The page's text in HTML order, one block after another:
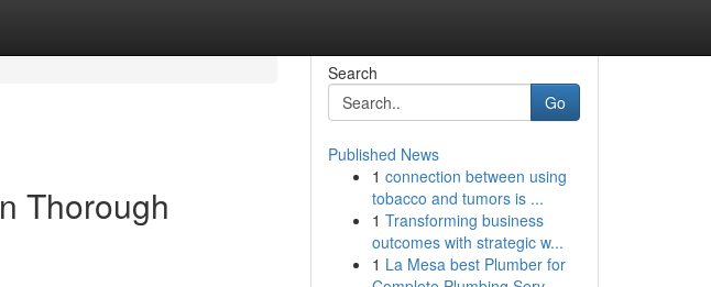
Thorough
Search
Go
Published News
1 connection between using
tobacco and tumors is ...
1 Transforming business
outcomes with strategic w...
1 La Mesa best Plumber for